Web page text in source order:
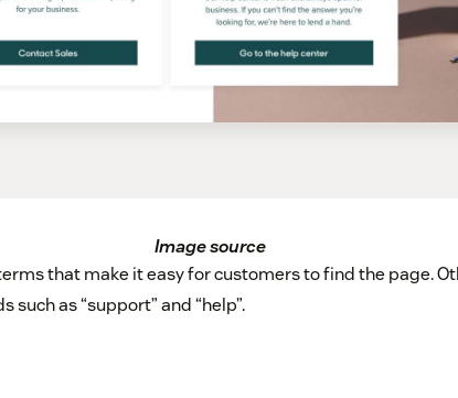
Image source
that make it easy for customers to find the page.
such as “support” and “help”.